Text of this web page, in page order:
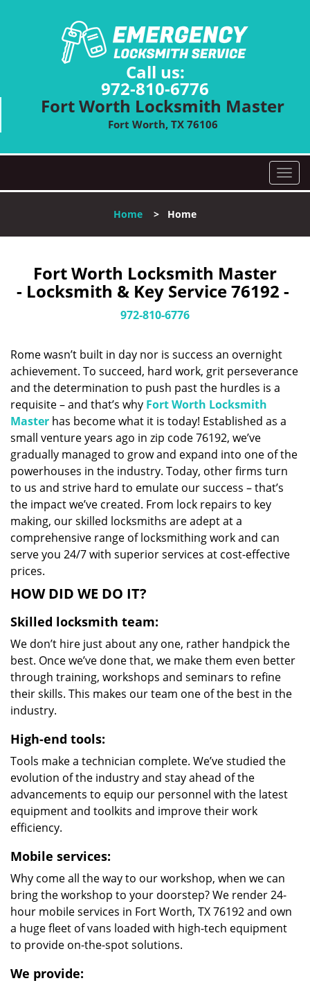
Call us:
972-810-6776
Fort Worth Locksmith Master
Fort Worth, TX 76106
T
o
l
v
i
Home > Home
Fort Worth Locksmith Master
- Locksmith & Key Service 76192 -
972-810-6776
Rome wasn’t built in day nor is success an overnight
achievement. To succeed, hard work, grit perseverance
and the determination to push past the hurdles is a
requisite – and that’s why Fort Worth Locksmith
Master has become what it is today! Established as a
small venture years ago in zip code 76192, we’ve
gradually managed to grow and expand into one of the
powerhouses in the industry. Today, other firms turn
to us and strive hard to emulate our success – that’s
the impact we’ve created. From lock repairs to key
making, our skilled locksmiths are adept at a
comprehensive range of locksmithing work and can
serve you 24/7 with superior services at cost-effective
prices.
HOW DID WE DO IT?
Skilled locksmith team:
We don’t hire just about any one, rather handpick the
best. Once we’ve done that, we make them even better
through training, workshops and seminars to refine
their skills. This makes our team one of the best in the
industry.
High-end tools:
Tools make a technician complete. We’ve studied the
evolution of the industry and stay ahead of the
advancements to equip our personnel with the latest
equipment and toolkits and improve their work
efficiency.
Mobile services:
Why come all the way to our workshop, when we can
bring the workshop to your doorstep? We render 24-
hour mobile services in Fort Worth, TX 76192 and own
a huge fleet of vans loaded with high-tech equipment
to provide on-the-spot solutions.
We provide: